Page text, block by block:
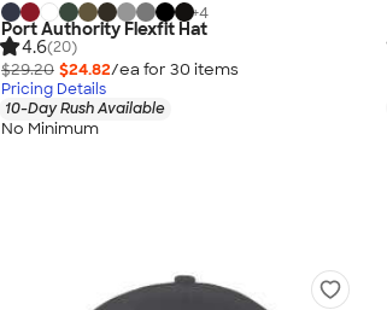
+4
Port Authority Flexfit Hat
4.6(20)
$29.20 $24.82/ea for 30 items
Pricing Details
10-Day Rush Available
No Minimum